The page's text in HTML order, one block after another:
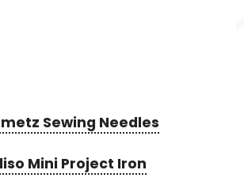
Sewing Needles
Mini Project Iron